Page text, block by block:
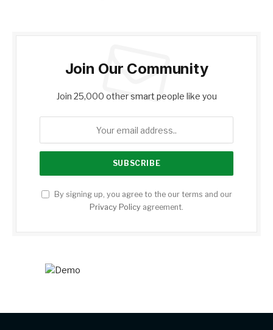
Join Our Community
Join 25,000 other smart people like you
By signing up, you agree to the our terms and our
Privacy Policy agreement.